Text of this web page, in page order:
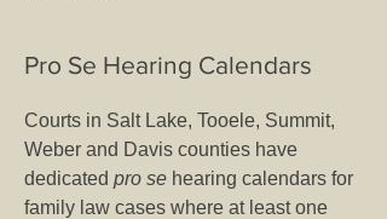
Pro Se Hearing Calendars
Courts in Salt Lake, Tooele, Summit,
Weber and Davis counties have
dedicated pro se hearing calendars for
family law cases where at least one